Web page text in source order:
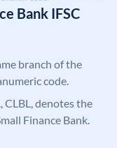
Bank IFSC
branch of the
code.
CLBL, denotes the
Finance Bank.